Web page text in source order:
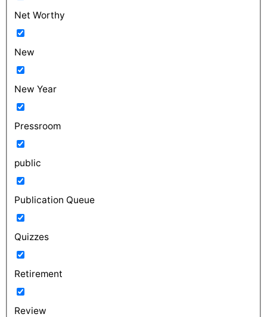
Net Worthy
New
New Year
Pressroom
public
Publication Queue
Quizzes
Retirement
Review